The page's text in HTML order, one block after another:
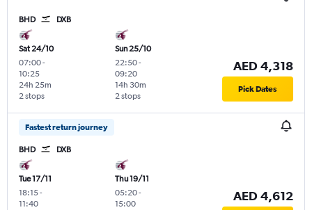
BHD DXB
Sat 24/10
07:00-
10:25
2 stops
24h 25m
Sun 25/10
22:50-
09:20
2 stops
14h 30m
AED 4,318
Pick Dates
Fastest return journey
BHD DXB
Tue 17/11
18:15-
11:40
Thu 19/11
05:20-
15:00
AED 4,612